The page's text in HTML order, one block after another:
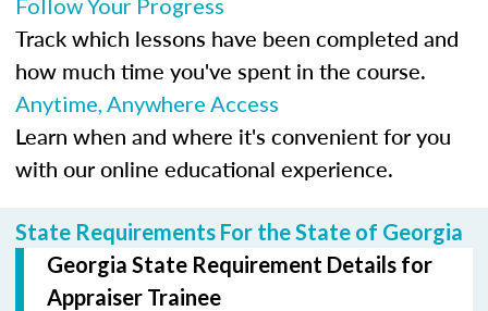
Track which lessons have been completed and
how much time you've spent in the course.
Anytime, Anywhere Access
Learn when and where it's convenient for you
with our online educational experience.
State Requirements For the State of Georgia
Georgia State Requirement Details for
Appraiser Trainee